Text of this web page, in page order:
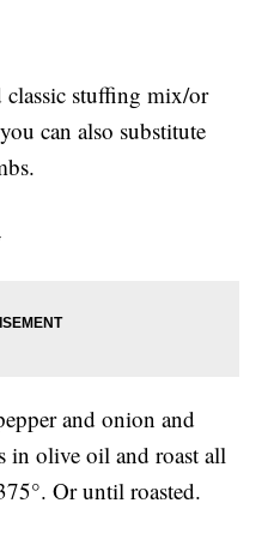
classic stuffing mix/or
can also substitute
and onion and
in olive oil and roast all
Or until roasted.